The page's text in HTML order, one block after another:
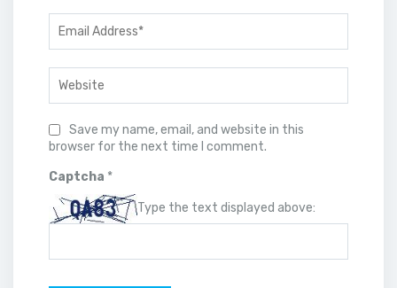
Save my name, email, and website in this
browser for the next time I comment.
Captcha *
Type the text displayed above: